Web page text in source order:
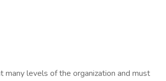
levels of the organization and must